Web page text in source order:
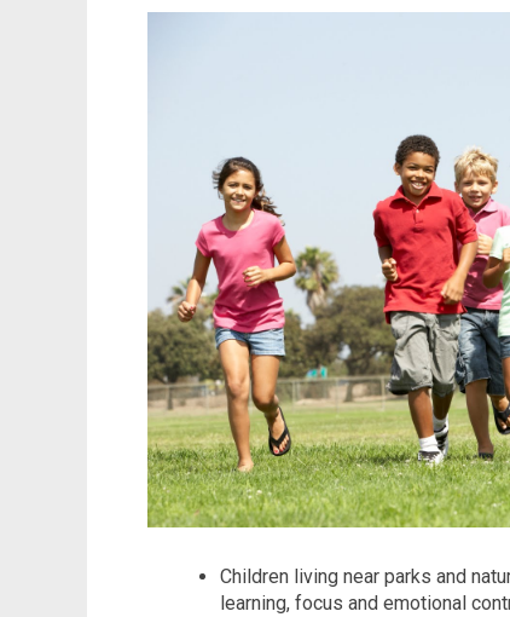
Children living near parks and
learning, focus and emotional